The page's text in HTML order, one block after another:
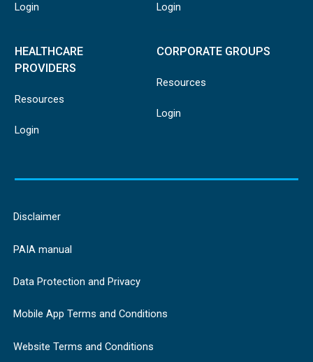
Login Login
HEALTHCARE
PROVIDERS
Resources
Login
CORPORATE GROUPS
Resources
Login
Disclaimer
PAIA manual
Data Protection and Privacy
Mobile App Terms and Conditions
Website Terms and Conditions